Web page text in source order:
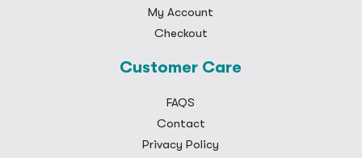
My Account
Checkout
Customer Care
FAQS
Contact
Privacy Policy